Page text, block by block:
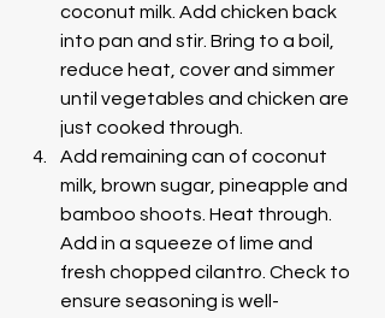
coconut milk. Add chicken back
into pan and stir. Bring to a boil,
reduce heat, cover and simmer
until vegetables and chicken are
just cooked through.
Add remaining can of coconut
milk, brown sugar, pineapple and
bamboo shoots. Heat through.
Add in a squeeze of lime and
fresh chopped cilantro. Check to
ensure seasoning is well-